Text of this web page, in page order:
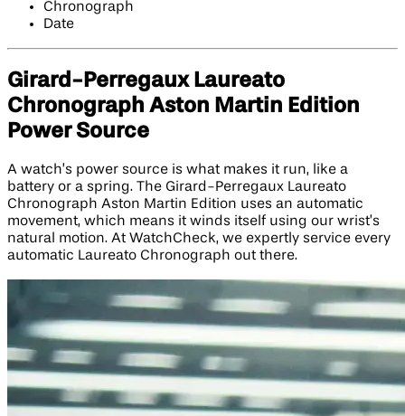
Chronograph
Date
Girard-Perregaux Laureato
Chronograph Aston Martin Edition​
Power Source
A watch’s power source is what makes it run, like a
battery or a spring. The Girard-Perregaux Laureato
Chronograph Aston Martin Edition uses an automatic
movement, which means it winds itself using our wrist’s
natural motion. At WatchCheck, we expertly service every
automatic Laureato Chronograph out there.